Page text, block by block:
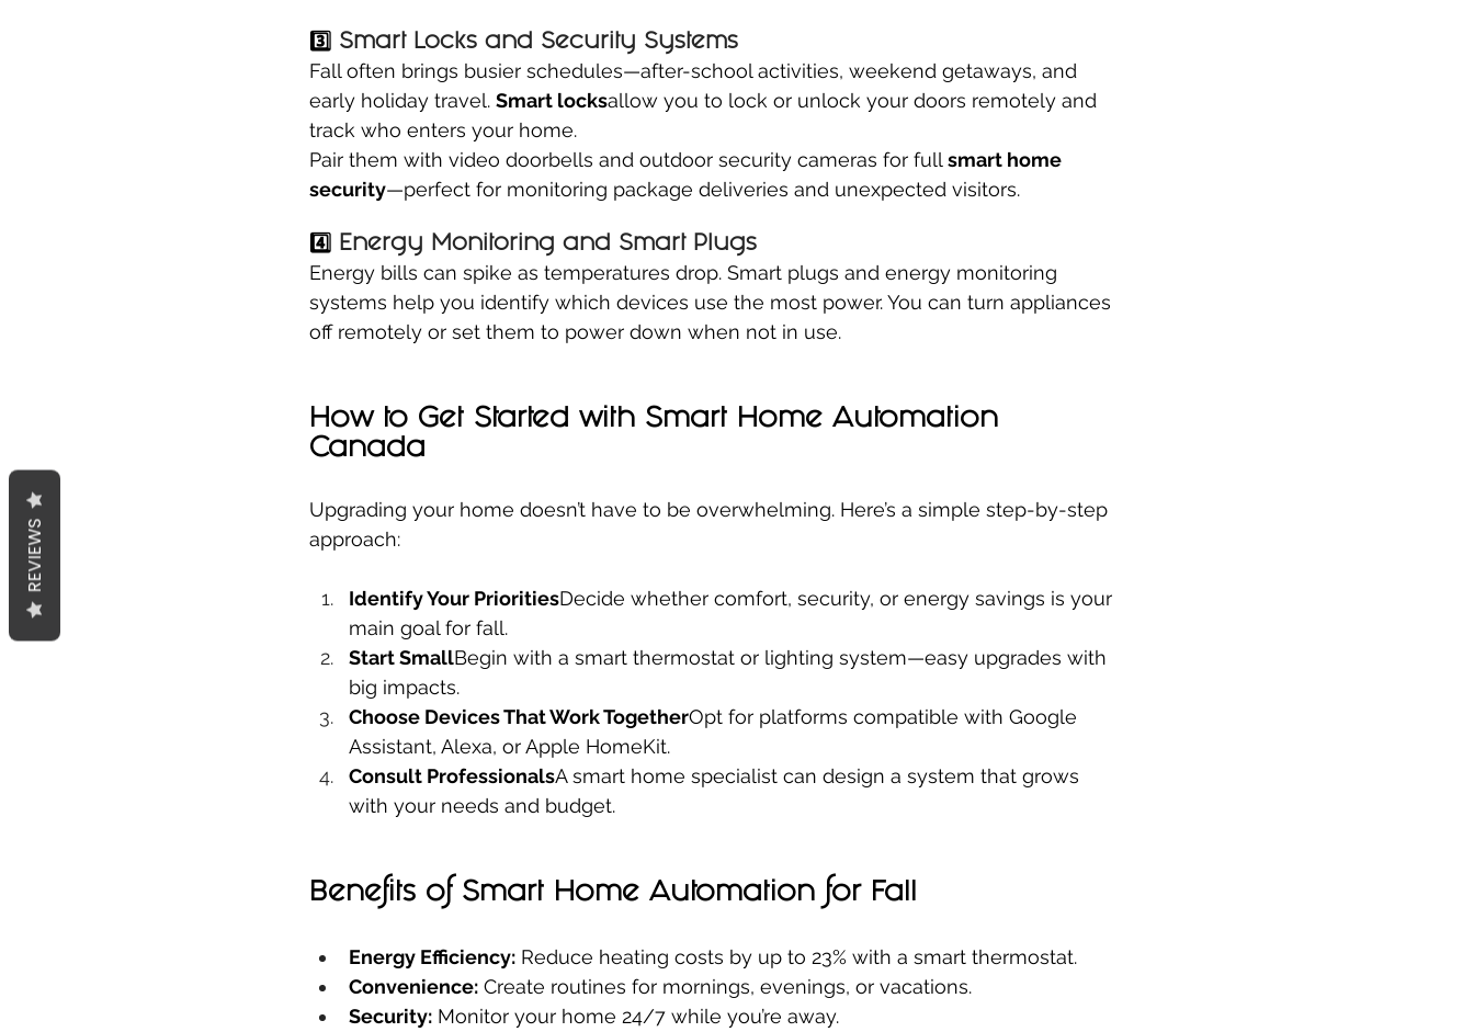
3️⃣ Smart Locks and Security Systems
Fall often brings busier schedules—after-school activities, weekend getaways, and
early holiday travel. Smart locksallow you to lock or unlock your doors remotely and
track who enters your home.
Pair them with video doorbells and outdoor security cameras for full smart home
security—perfect for monitoring package deliveries and unexpected visitors.
4️⃣ Energy Monitoring and Smart Plugs
Energy bills can spike as temperatures drop. Smart plugs and energy monitoring
systems help you identify which devices use the most power. You can turn appliances
off remotely or set them to power down when not in use.
How to Get Started with Smart Home Automation
Canada
Upgrading your home doesn’t have to be overwhelming. Here’s a simple step-by-step
approach:
Identify Your PrioritiesDecide whether comfort, security, or energy savings is your
main goal for fall.
Start SmallBegin with a smart thermostat or lighting system—easy upgrades with
big impacts.
Choose Devices That Work TogetherOpt for platforms compatible with Google
Assistant, Alexa, or Apple HomeKit.
Consult ProfessionalsA smart home specialist can design a system that grows
with your needs and budget.
Benefits of Smart Home Automation for Fall
Energy Efficiency: Reduce heating costs by up to 23% with a smart thermostat.
Convenience: Create routines for mornings, evenings, or vacations.
Security: Monitor your home 24/7 while you’re away.
REVIEWS